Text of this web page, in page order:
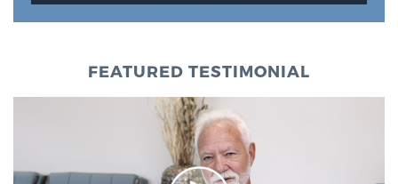
BLOG
FEATURED TESTIMONIAL